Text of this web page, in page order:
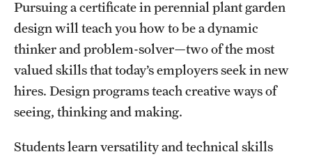
Pursuing a certificate in perennial plant garden
design will teach you how to be a dynamic
thinker and problem-solver—two of the most
valued skills that today’s employers seek in new
hires. Design programs teach creative ways of
seeing, thinking and making.
Students learn versatility and technical skills